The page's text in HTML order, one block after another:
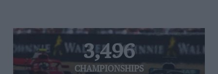
3,496
CHAMPIONSHIPS